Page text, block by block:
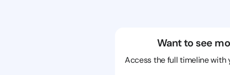
Want to see
Access the full timeline with